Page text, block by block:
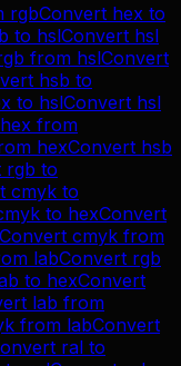
rgbConvert hex to
to hslConvert hsl
from hslConvert
hsb to
to hslConvert hsl
hex from
hexConvert hsb
rgb to
cmyk to
to hexConvert
Convert cmyk from
labConvert rgb
to hexConvert
lab from
from labConvert
ral to